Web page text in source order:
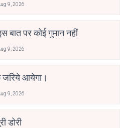
9, 2026
बात पर कोई गुमान नहीं
9, 2026
जरिये आयेगा।
9, 2026
डोरी